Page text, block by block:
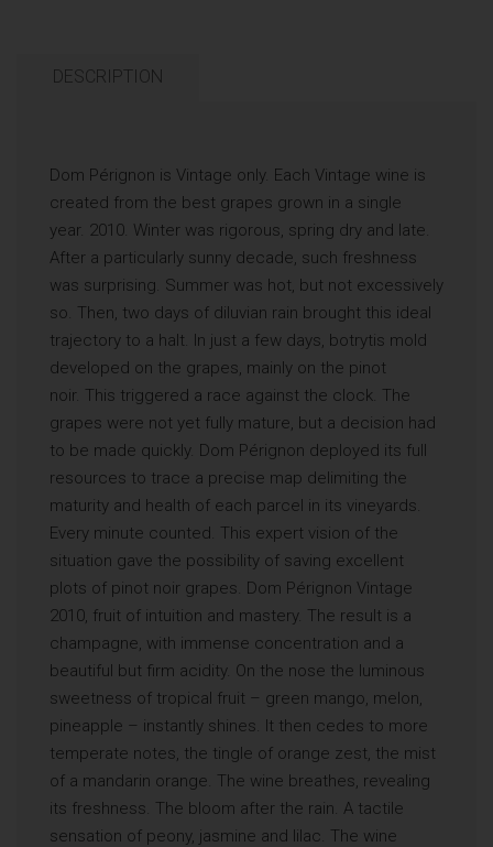
DESCRIPTION
Dom Pérignon is Vintage only. Each Vintage wine is
created from the best grapes grown in a single
year. 2010. Winter was rigorous, spring dry and late.
After a particularly sunny decade, such freshness
was surprising. Summer was hot, but not excessively
so. Then, two days of diluvian rain brought this ideal
trajectory to a halt. In just a few days, botrytis mold
developed on the grapes, mainly on the pinot
noir. This triggered a race against the clock. The
grapes were not yet fully mature, but a decision had
to be made quickly. Dom Pérignon deployed its full
resources to trace a precise map delimiting the
maturity and health of each parcel in its vineyards.
Every minute counted. This expert vision of the
situation gave the possibility of saving excellent
plots of pinot noir grapes. Dom Pérignon Vintage
2010, fruit of intuition and mastery. The result is a
champagne, with immense concentration and a
beautiful but firm acidity. On the nose the luminous
sweetness of tropical fruit – green mango, melon,
pineapple – instantly shines. It then cedes to more
temperate notes, the tingle of orange zest, the mist
of a mandarin orange. The wine breathes, revealing
its freshness. The bloom after the rain. A tactile
sensation of peony, jasmine and lilac. The wine